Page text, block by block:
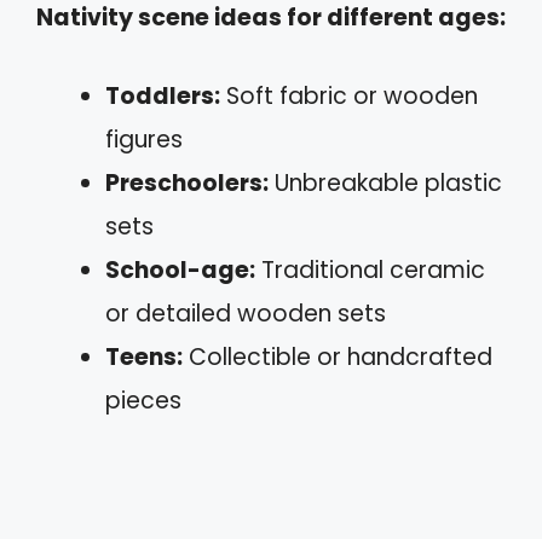
Nativity scene ideas for different ages:
Toddlers: Soft fabric or wooden
figures
Preschoolers: Unbreakable plastic
sets
School-age: Traditional ceramic
or detailed wooden sets
Teens: Collectible or handcrafted
pieces